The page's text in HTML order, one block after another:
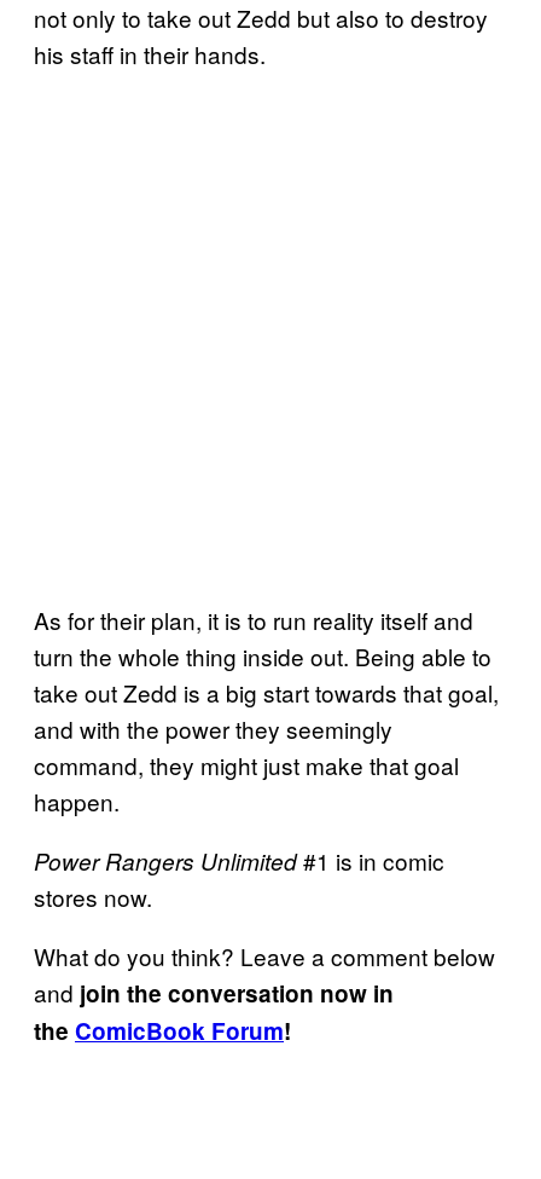
not only to take out Zedd but also to destroy
his staff in their hands.
As for their plan, it is to run reality itself and
turn the whole thing inside out. Being able to
take out Zedd is a big start towards that goal,
and with the power they seemingly
command, they might just make that goal
happen.
Power Rangers Unlimited#1 is in comic
stores now.
What do you think? Leave a comment below
and join the conversation now in
the ComicBook Forum!